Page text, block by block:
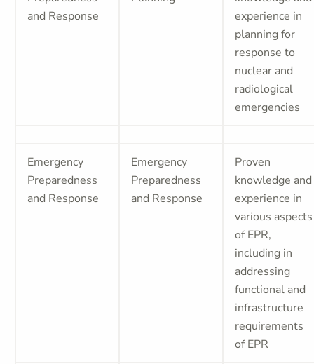
and Response
experience in
planning for
response to
nuclear and
radiological
emergencies
Emergency
Preparedness
and Response
Emergency
Preparedness
and Response
Proven
knowledge and
experience in
various aspects
of EPR,
including in
addressing
functional and
infrastructure
requirements
of EPR